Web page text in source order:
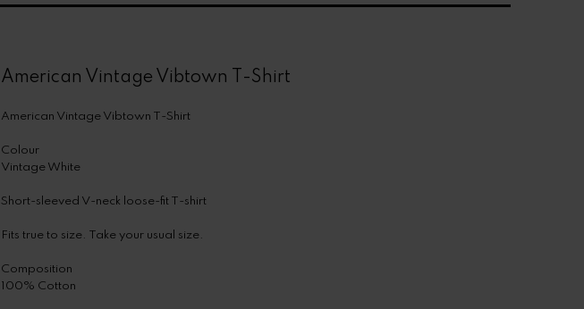
American Vintage Vibtown T-Shirt
American Vintage Vibtown T-Shirt
Colour
Vintage White
Short-sleeved V-neck loose-fit T-shirt
Fits true to size. Take your usual size.
Composition
100% Cotton